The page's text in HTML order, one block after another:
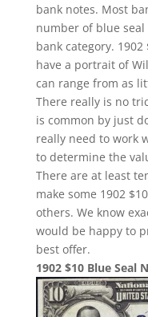
bank notes. Most
number of blue
bank category.
have a portrait of
can range from as
There really is no
is common by just
really need to work
to determine the
There are at least
make some 1902
others. We know
would be happy to
best offer.
1902 $10 Blue Seal